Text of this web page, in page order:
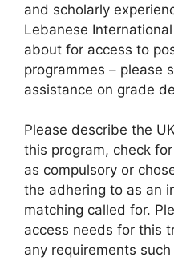
and scholarly
Lebanese
about for access to
programmes – please
assistance on grade
Please describe the
this program, check
as compulsory or
the adhering to as an
matching called for.
access needs for this
any requirements